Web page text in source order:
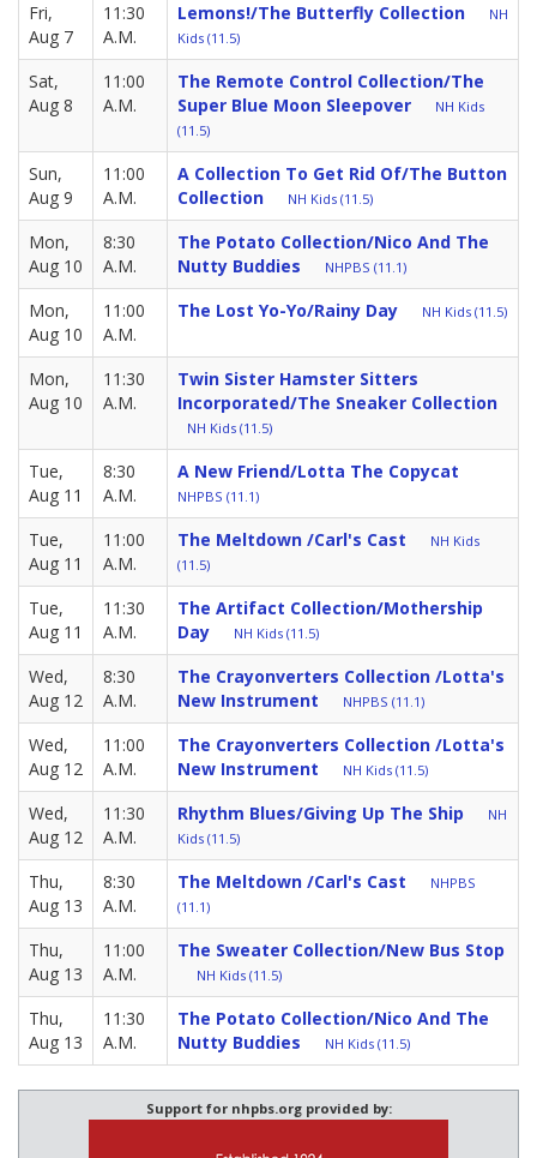
Fri,
Aug 7
11:30
A.M.
Lemons!/The Butterfly Collection
NH
Kids (11.5)
Sat,
Aug 8
11:00
A.M.
The Remote Control Collection/The
Super Blue Moon Sleepover
NH Kids
(11.5)
Sun,
Aug 9
11:00
A.M.
A Collection To Get Rid Of/The Button
Collection
NH Kids (11.5)
Mon,
Aug 10
8:30
A.M.
The Potato Collection/Nico And The
Nutty Buddies
NHPBS (11.1)
Mon,
Aug 10
11:00
A.M.
The Lost Yo-Yo/Rainy Day NH Kids (11.5)
Mon,
Aug 10
11:30
A.M.
Twin Sister Hamster Sitters
Incorporated/The Sneaker Collection
NH Kids (11.5)
Tue,
Aug 11
8:30
A.M.
A New Friend/Lotta The Copycat
NHPBS (11.1)
Tue,
Aug 11
11:00
A.M.
The Meltdown /Carl's Cast
NH Kids
(11.5)
Tue,
Aug 11
11:30
A.M.
The Artifact Collection/Mothership
Day
NH Kids (11.5)
Wed,
Aug 12
8:30
A.M.
The Crayonverters Collection /Lotta's
New Instrument
NHPBS (11.1)
Wed,
Aug 12
11:00
A.M.
The Crayonverters Collection /Lotta's
New Instrument
NH Kids (11.5)
Wed,
Aug 12
11:30
A.M.
Rhythm Blues/Giving Up The Ship
NH
Kids (11.5)
Thu,
Aug 13
8:30
A.M.
The Meltdown /Carl's Cast
NHPBS
(11.1)
Thu,
Aug 13
11:00
A.M.
The Sweater Collection/New Bus Stop
NH Kids (11.5)
Thu,
Aug 13
11:30
A.M.
The Potato Collection/Nico And The
Nutty Buddies
NH Kids (11.5)
Support for nhpbs.org provided by: